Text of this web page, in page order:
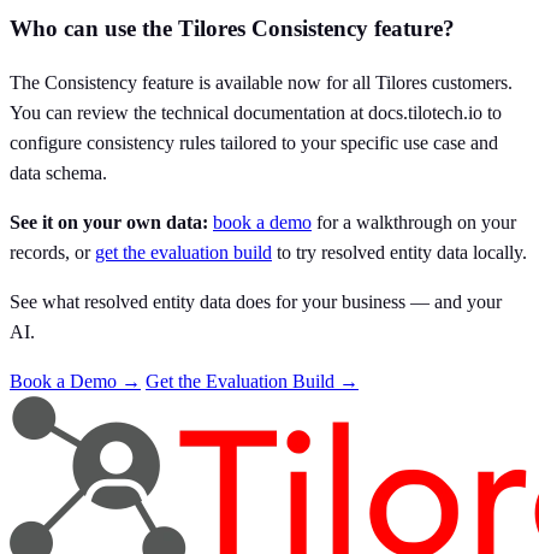
Who can use the Tilores Consistency feature?
The Consistency feature is available now for all Tilores customers.
You can review the technical documentation at docs.tilotech.io to
configure consistency rules tailored to your specific use case and
data schema.
See it on your own data: book a demo for a walkthrough on your
records, or get the evaluation build to try resolved entity data locally.
See what resolved entity data does for your business — and your
AI.
Book a Demo → Get the Evaluation Build →